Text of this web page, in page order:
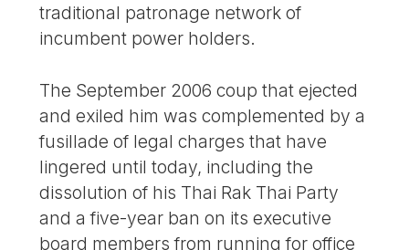
traditional patronage network of
incumbent power holders.
The September 2006 coup that ejected
and exiled him was complemented by a
fusillade of legal charges that have
lingered until today, including the
dissolution of his Thai Rak Thai Party
and a five-year ban on its executive
board members from running for office